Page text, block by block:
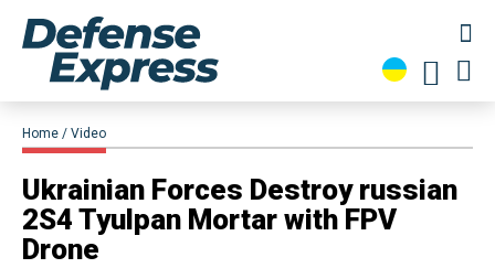
Home Video
​Ukrainian Forces Destroy russian
2S4 Tyulpan Mortar with FPV
Drone